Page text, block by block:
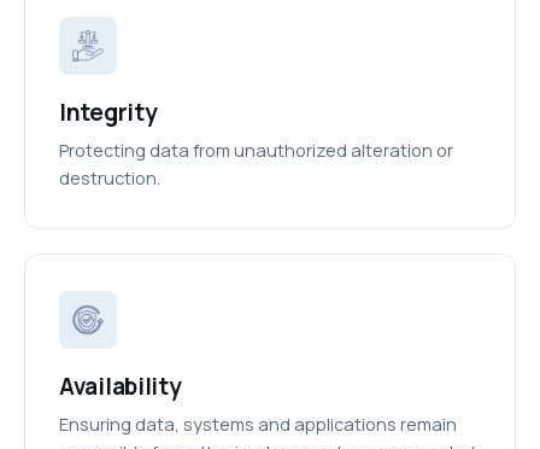
Integrity
Protecting data from unauthorized alteration or
destruction.
Availability
Ensuring data, systems and applications remain